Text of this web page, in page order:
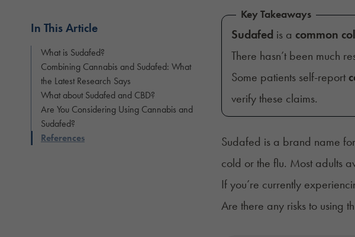
In This Article
What is Sudafed?
Combining Cannabis and Sudafed: What
the Latest Research Says
What about Sudafed and CBD?
Are You Considering Using Cannabis and
Sudafed?
References
Key Takeaways
Sudafed is a common
There hasn’t been much
Some patients self-report
verify these claims.
Sudafed is a brand name
cold or the flu. Most adults
If you’re currently
Are there any risks to using